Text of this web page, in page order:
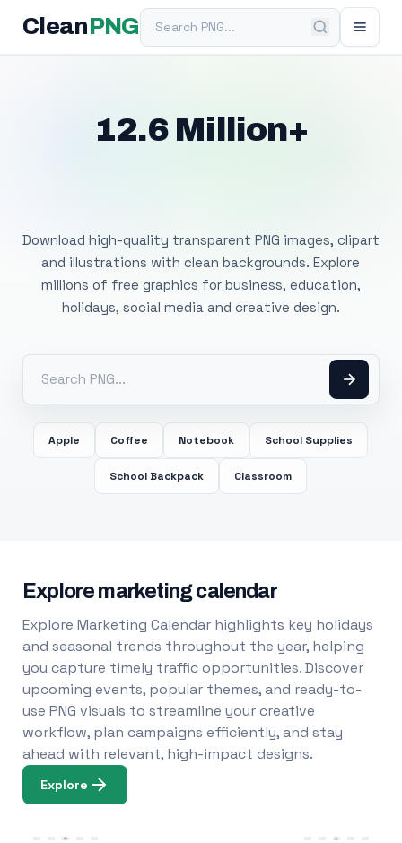
Clean PNGSearch PNG
12.6 Million+
Download high-quality transparent PNG images, clipart
and illustrations with clean backgrounds. Explore
millions of free graphics for business, education,
holidays, social media and creative design.
Apple Coffee Notebook School Supplies
School Backpack Classroom
Explore marketing calendar
Explore Marketing Calendar highlights key holidays
and seasonal trends throughout the year, helping
you capture timely traffic opportunities. Discover
upcoming events, popular themes, and ready-to-
use PNG visuals to streamline your creative
workflow, plan campaigns efficiently, and stay
ahead with relevant, high-impact designs.
Explore